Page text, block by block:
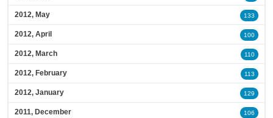
2012, May 133
2012, April 100
2012, March 110
2012, February 113
2012, January 129
2011, December 106